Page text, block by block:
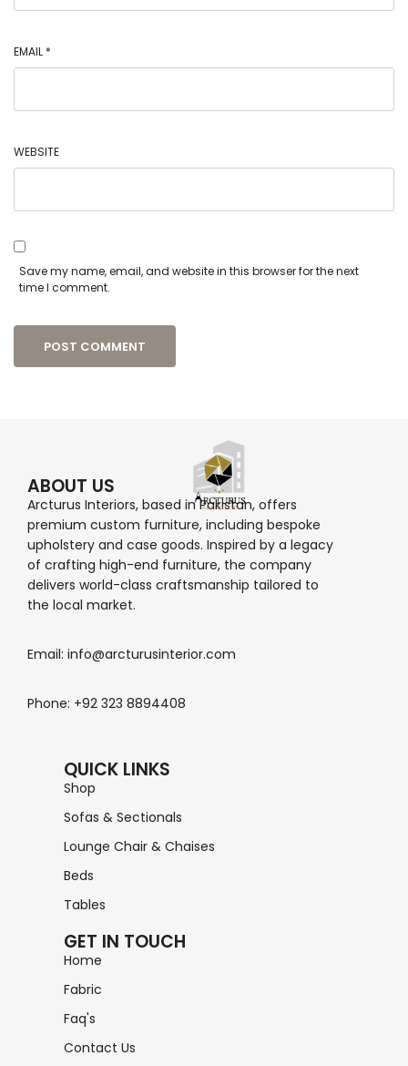
EMAIL *
WEBSITE
Save my name, email, and website in this browser for the next
time I comment.
ABOUT US
Arcturus Interiors, based in Pakistan, offers
premium custom furniture, including bespoke
upholstery and case goods. Inspired by a legacy
of crafting high-end furniture, the company
delivers world-class craftsmanship tailored to
the local market.
Email: info@arcturusinterior.com
Phone: +92 323 8894408
QUICK LINKS
Shop
Sofas & Sectionals
Lounge Chair & Chaises
Beds
Tables
GET IN TOUCH
Home
Fabric
Faq's
Contact Us